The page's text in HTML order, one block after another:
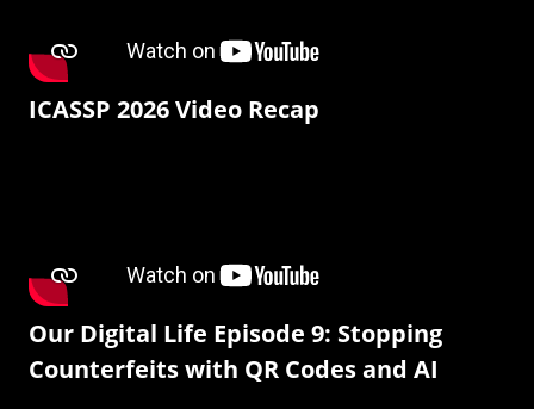
ICASSP 2026 Video Recap
Our Digital Life Episode 9: Stopping
Counterfeits with QR Codes and AI